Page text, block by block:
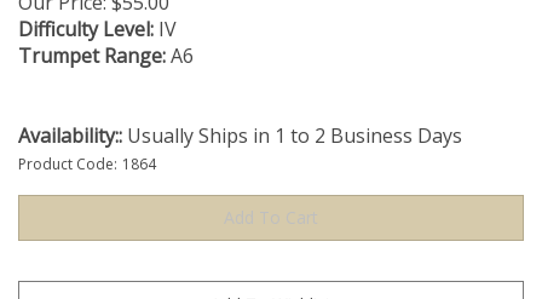
Difficulty Level: IV
Trumpet Range:A6
Availability:: Usually Ships in 1 to 2 Business Days
Product Code: 1864